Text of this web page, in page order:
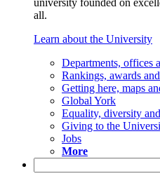
university founded on
all.
Learn about the University
Departments, offices
Rankings, awards
Getting here, maps
Global York
Equality, diversity
Giving to the
Jobs
More